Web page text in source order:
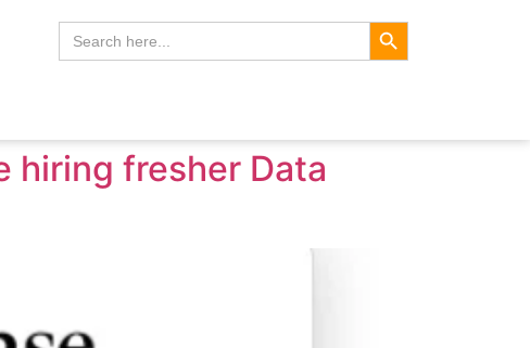
Search
for:
Search Button
hiring fresher Data